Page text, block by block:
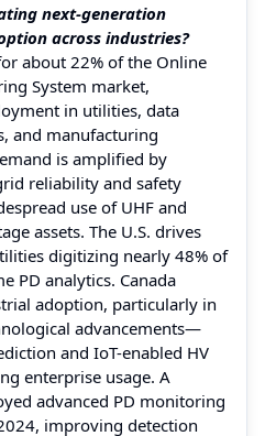
next-generation
across industries?
about 22% of the Online
System market,
in utilities, data
and manufacturing
is amplified by
reliability and safety
use of UHF and
assets. The U.S. drives
digitizing nearly 48% of
PD analytics. Canada
adoption, particularly in
advancements—
and IoT-enabled HV
enterprise usage. A
advanced PD monitoring
improving detection